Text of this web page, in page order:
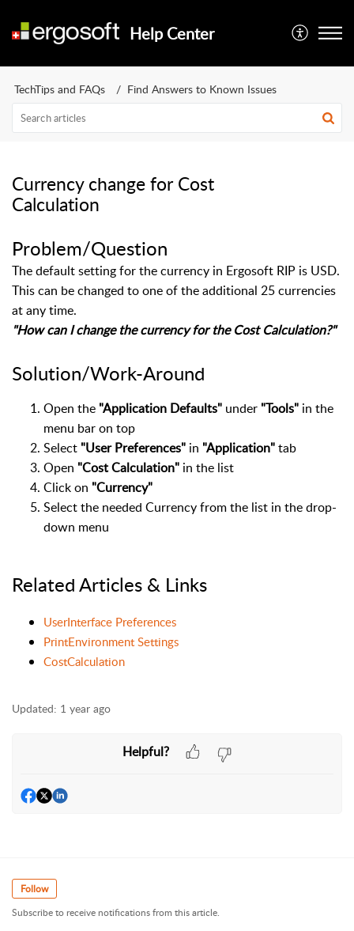
Help Center
TechTips and FAQs Find Answers to Known Issues
Currency change for Cost
Calculation
Problem/Question
The default setting for the currency in Ergosoft RIP is USD.
This can be changed to one of the additional 25 currencies
at any time.
"How can I change the currency for the Cost Calculation?"
Solution/Work-Around
Open the "Application Defaults" under "Tools" in the
menu bar on top
Select "User Preferences" in "Application"tab
Open "Cost Calculation" in the list
Click on "Currency"
Select the needed Currency from the list in the drop-
down menu
Related Articles & Links
UserInterface Preferences
PrintEnvironment Settings
CostCalculation
Updated: 1 year ago
Helpful?
Follow
Subscribe to receive notifications from this article.